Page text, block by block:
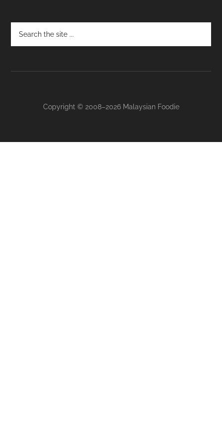
Footer
Copyright © 2008–2026 Malaysian Foodie